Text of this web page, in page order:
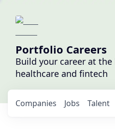
Portfolio Careers
Build your career at
healthcare and fintech
Jobs
Companies Talent